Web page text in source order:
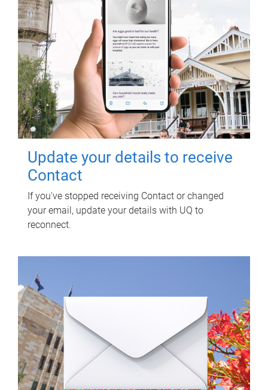
Update your details to receive
Contact
If you've stopped receiving Contact or changed
your email, update your details with UQ to
reconnect.